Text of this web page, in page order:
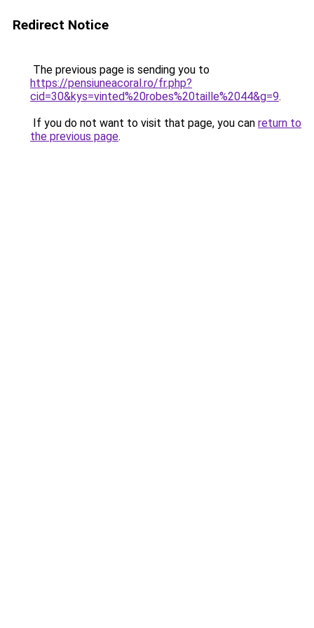
Redirect Notice
The previous page is sending you to
https://pensiuneacoral.ro/fr.php?
cid=30&kys=vinted%20robes%20taille%2044&g=9.
If you do not want to visit that page, you can return to
the previous page.